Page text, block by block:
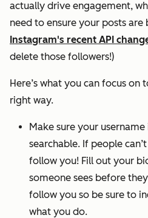
actually drive engagement,
need to ensure your posts are
Instagram's recent API
delete those followers!)
Here’s what you can focus
right way.
Make sure your
searchable. If people
follow you! Fill out your
someone sees before
follow you so be sure to
what you do.